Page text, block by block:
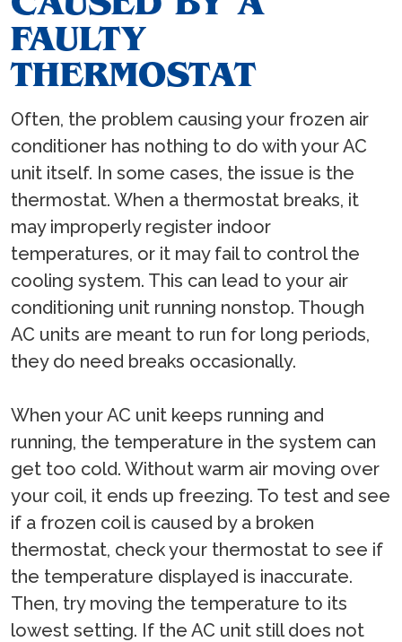
FAULTY
THERMOSTAT
Often, the problem causing your frozen air
conditioner has nothing to do with your AC
unit itself. In some cases, the issue is the
thermostat. When a thermostat breaks, it
may improperly register indoor
temperatures, or it may fail to control the
cooling system. This can lead to your air
conditioning unit running nonstop. Though
AC units are meant to run for long periods,
they do need breaks occasionally.
When your AC unit keeps running and
running, the temperature in the system can
get too cold. Without warm air moving over
your coil, it ends up freezing. To test and see
if a frozen coil is caused by a broken
thermostat, check your thermostat to see if
the temperature displayed is inaccurate.
Then, try moving the temperature to its
lowest setting. If the AC unit still does not